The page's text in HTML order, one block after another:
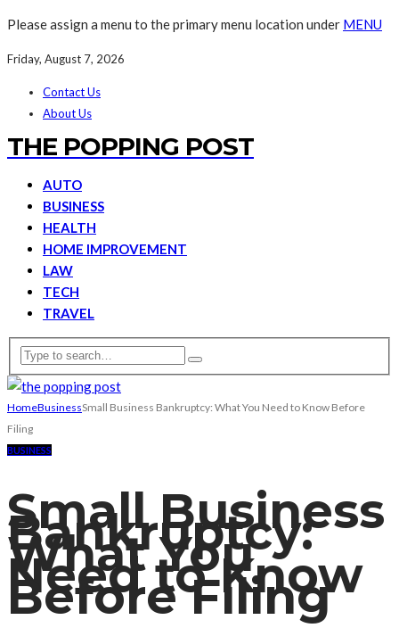
Please assign a menu to the primary menu location under MENU
Friday, August 7, 2026
Contact Us
About Us
THE POPPING POST
AUTO
BUSINESS
HEALTH
HOME IMPROVEMENT
LAW
TECH
TRAVEL
HomeBusinessSmall Business Bankruptcy: What You Need to Know Before
Filing
BUSINESS
Small Business
Bankruptcy:
What You
Need to Know
Before Filing